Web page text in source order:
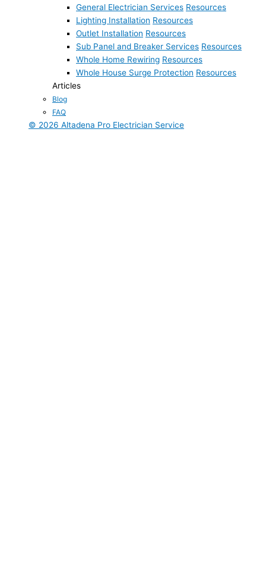
General Electrician Services Resources
Lighting Installation Resources
Outlet Installation Resources
Sub Panel and Breaker Services Resources
Whole Home Rewiring Resources
Whole House Surge Protection Resources
Articles
Blog
FAQ
© 2026 Altadena Pro Electrician Service